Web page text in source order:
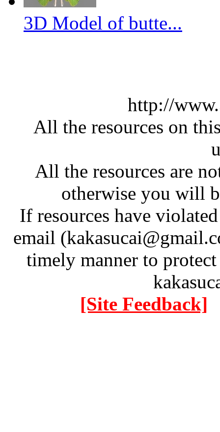
3D Model of butte...
http://
All the resources on
All the resources are
otherwise you will
If resources have
email
timely manner to
[Site Feedback]